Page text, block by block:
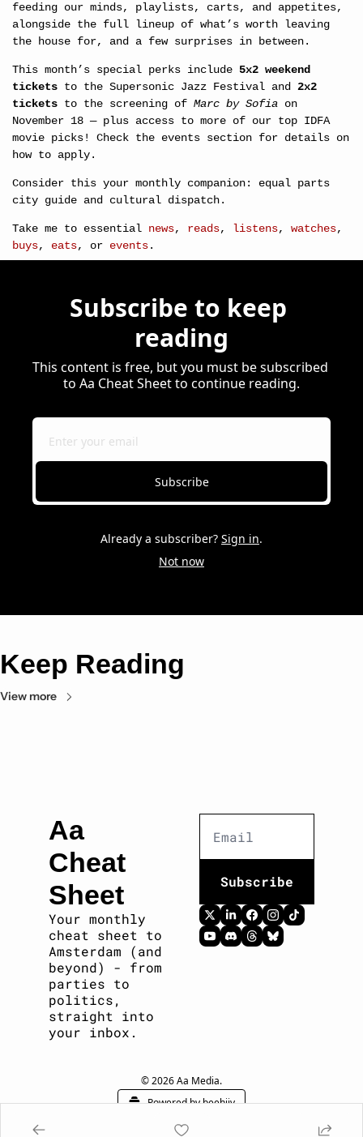
feeding our minds, playlists, carts, and appetites,
alongside the full lineup of what’s worth leaving
the house for, and a few surprises in between.
This month’s special perks include 5x2 weekend
tickets to the Supersonic Jazz Festival and 2x2
tickets to the screening of Marc by Sofia on
November 18 — plus access to more of our top IDFA
movie picks! Check the events section for details on
how to apply.
Consider this your monthly companion: equal parts
city guide and cultural dispatch.
Take me to essential news, reads, listens, watches
buys, eats, or events.
Subscribe to keep
reading
This content is free, but you must be subscribed
to Aa Cheat Sheet to continue reading.
Subscribe
Already a subscriber? Sign in.
Not now
Keep Reading
View more
Aa
Cheat
Sheet
Your monthly
cheat sheet to
Amsterdam (and
beyond) - from
parties to
politics,
straight into
your inbox.
Subscribe
© 2026 Aa Media.
Powered by beehiiv